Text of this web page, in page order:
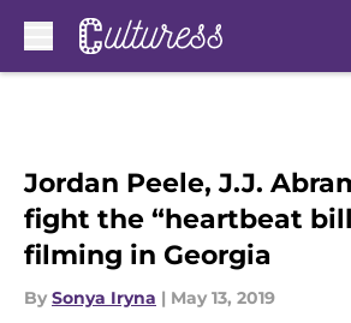
Jordan Peele, J.J.
fight the “heartbeat
filming in Georgia
By Sonya Iryna | May 13, 2019